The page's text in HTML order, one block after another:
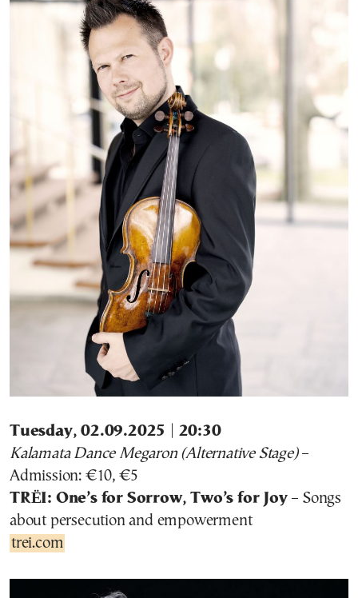
Tuesday, 02.09.2025 | 20:30
Kalamata Dance Megaron (Alternative Stage)–
Admission: €10, €5
TRËI: One’s for Sorrow, Two’s for Joy– Songs
about persecution and empowerment
trei.com